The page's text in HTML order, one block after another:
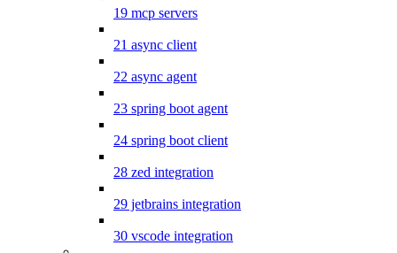
19 mcp servers
21 async client
22 async agent
23 spring boot agent
24 spring boot client
28 zed integration
29 jetbrains integration
30 vscode integration